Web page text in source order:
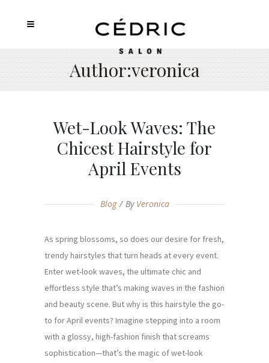
Author:veronica
Wet-Look Waves: The
Chicest Hairstyle for
April Events
Blog By Veronica
As spring blossoms, so does our desire for fresh,
trendy hairstyles that turn heads at every event.
Enter wet-look waves, the ultimate chic and
effortless style that’s making waves in the fashion
and beauty scene. But why is this hairstyle the go-
to for April events? Imagine stepping into a room
with a glossy, high-fashion finish that screams
sophistication—that’s the magic of wet-look